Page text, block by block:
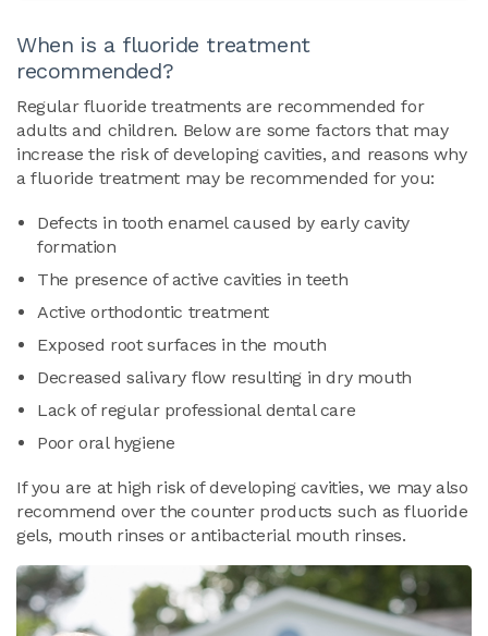
When is a fluoride treatment
recommended?
Regular fluoride treatments are recommended for
adults and children. Below are some factors that may
increase the risk of developing cavities, and reasons why
a fluoride treatment may be recommended for you:
Defects in tooth enamel caused by early cavity
formation
The presence of active cavities in teeth
Active orthodontic treatment
Exposed root surfaces in the mouth
Decreased salivary flow resulting in dry mouth
Lack of regular professional dental care
Poor oral hygiene
If you are at high risk of developing cavities, we may also
recommend over the counter products such as fluoride
gels, mouth rinses or antibacterial mouth rinses.